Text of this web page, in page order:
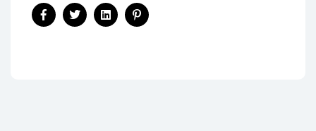
FacebookTwitterLinkedinPinterest